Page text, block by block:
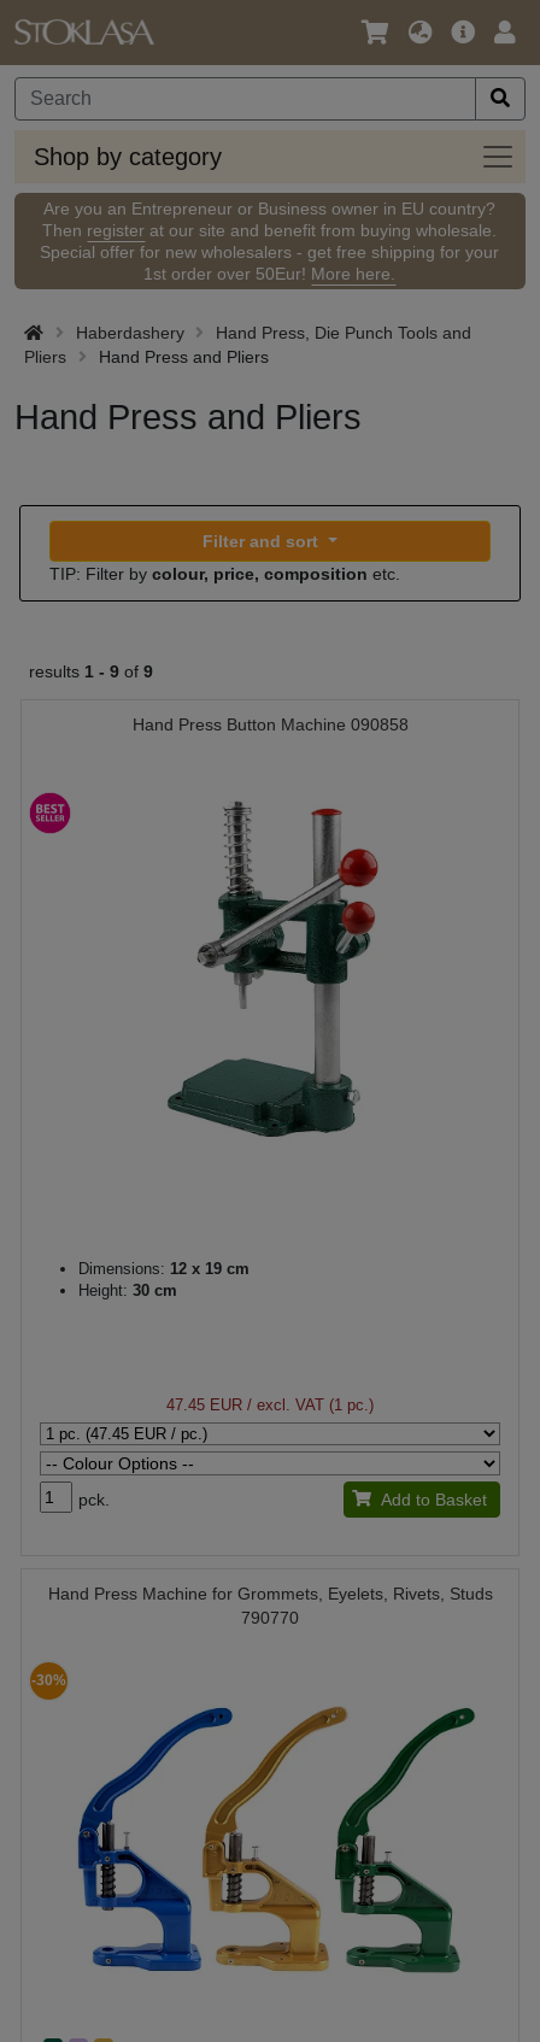
Language
Currency
Main
Shop by category
Shop
by
Are you an Entrepreneur or Business owner in EU country?
Then register at our site and benefit from buying wholesale.
Special offer for new wholesalers - get free shipping for your
1st order over 50Eur! More here.
Haberdashery
Hand Press, Die Punch Tools and
Pliers
Hand Press and Pliers
Hand Press and Pliers
Filter and sort
TIP: Filter by colour, price, composition etc.
results 1 - 9 of 9
Hand Press Button Machine 090858
Dimensions: 12 x 19 cm
Height: 30 cm
47.45 EUR / excl. VAT (1 pc.)
pck. Add to Basket
Hand Press Machine for Grommets, Eyelets, Rivets, Studs
790770
-30%